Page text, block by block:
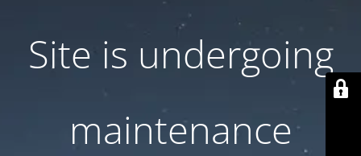
Site is undergoing
maintenance